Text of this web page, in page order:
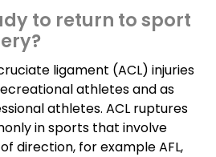
to return to sport
ligament (ACL) injuries
athletes and as
athletes. ACL ruptures
in sports that involve
direction, for example AFL,